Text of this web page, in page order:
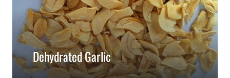
Dehydrated Garlic